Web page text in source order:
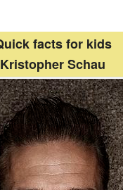
facts for kids
Kristopher Schau